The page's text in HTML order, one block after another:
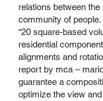
relations between
community of people.
“20 square-based
residential
alignments and
report by mca –
guarantee a
optimize the view